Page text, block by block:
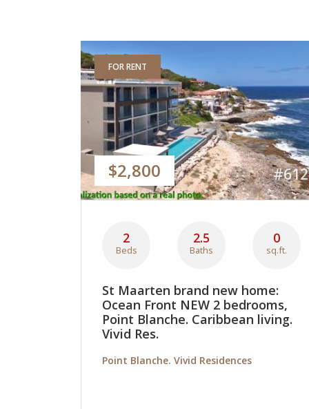
FOR RENT
$2,800 #612
2
Beds
2.5
Baths
0
sq.ft.
St Maarten brand new home:
Ocean Front NEW 2 bedrooms,
Point Blanche. Caribbean living.
Vivid Res.
Point Blanche. Vivid Residences